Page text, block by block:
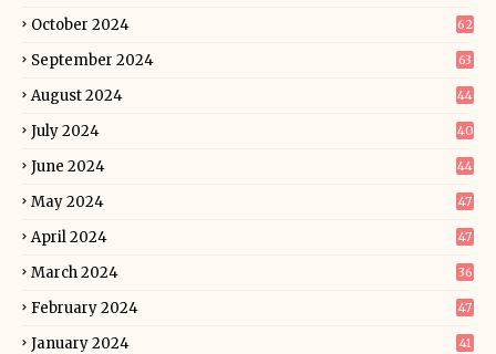
October 2024 62
September 2024 63
August 2024 44
July 2024 40
June 2024 44
May 2024 47
April 2024 47
March 2024 36
February 2024 47
January 2024 41